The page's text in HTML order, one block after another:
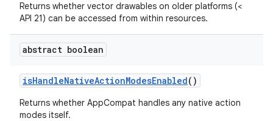
Returns whether vector drawables on older platforms (<
API 21) can be accessed from within resources.
abstract boolean
isHandleNativeActionModesEnabled()
Returns whether AppCompat handles any native action
modes itself.